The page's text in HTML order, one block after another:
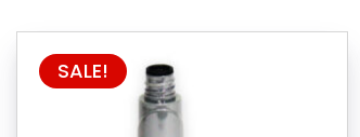
SALE!